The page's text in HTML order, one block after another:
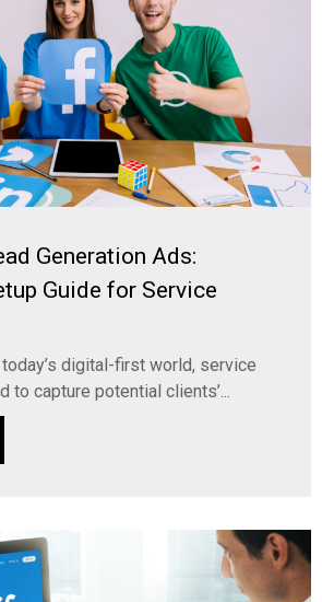
Generation Ads:
Guide for Service
digital-first world, service
to capture potential clients’...